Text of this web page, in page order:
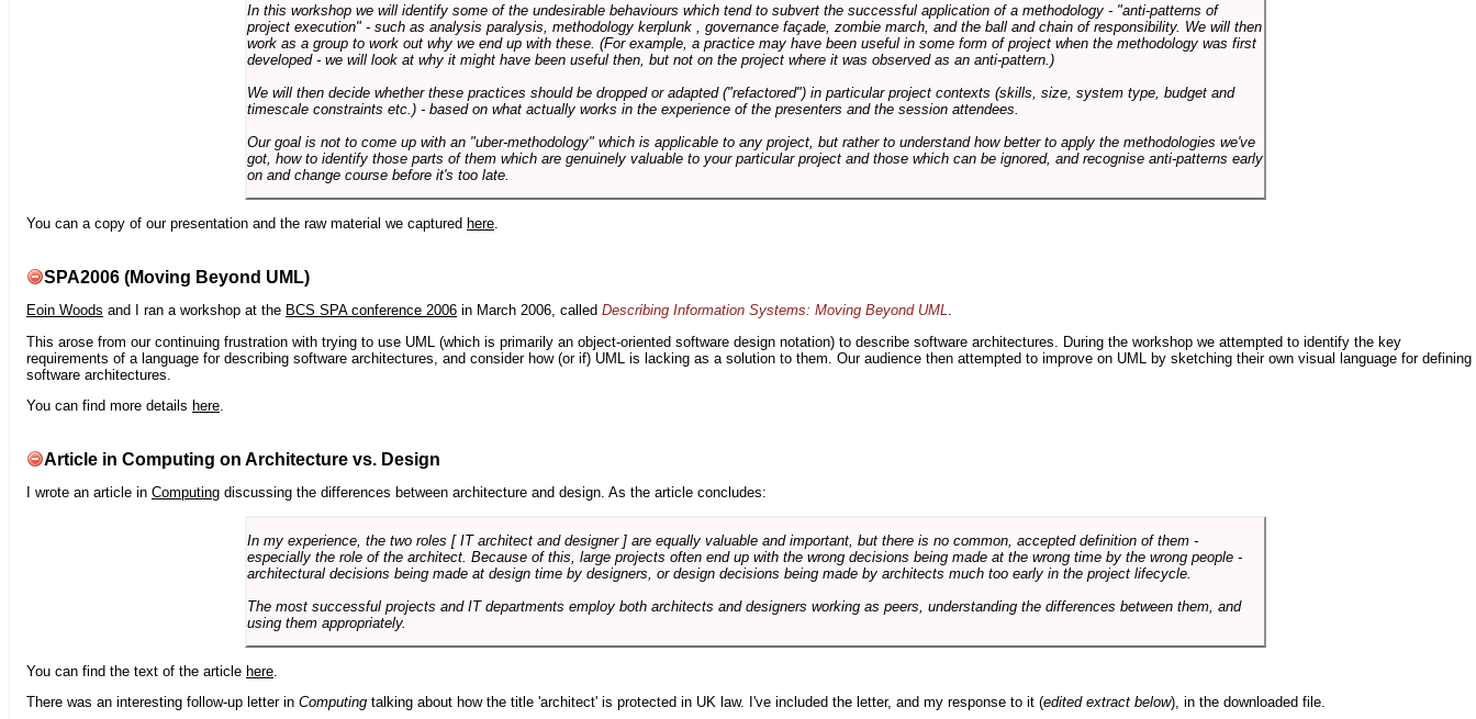
In this workshop we will identify some of the undesirable behaviours which tend to subvert the successful application of a methodology - "anti-patterns of
project execution" - such as analysis paralysis, methodology kerplunk , governance façade, zombie march, and the ball and chain of responsibility. We will then
work as a group to work out why we end up with these. (For example, a practice may have been useful in some form of project when the methodology was first
developed - we will look at why it might have been useful then, but not on the project where it was observed as an anti-pattern.)
We will then decide whether these practices should be dropped or adapted ("refactored") in particular project contexts (skills, size, system type, budget and
timescale constraints etc.) - based on what actually works in the experience of the presenters and the session attendees.
Our goal is not to come up with an "uber-methodology" which is applicable to any project, but rather to understand how better to apply the methodologies we've
got, how to identify those parts of them which are genuinely valuable to your particular project and those which can be ignored, and recognise anti-patterns early
on and change course before it's too late.
You can a copy of our presentation and the raw material we captured here
SPA2006 (Moving Beyond UML)
Eoin Woods and I ran a workshop at the BCS SPA conference 2006 in March 2006, called Describing Information Systems: Moving Beyond UML.
This arose from our continuing frustration with trying to use UML (which is primarily an object-oriented software design notation) to describe software architectures. During the workshop we attempted to identify the key
requirements of a language for describing software architectures, and consider how (or if) UML is lacking as a solution to them. Our audience then attempted to improve on UML by sketching their own visual language for defining
software architectures.
You can find more details here
Article in Computing on Architecture vs. Design
I wrote an article in Computing discussing the differences between architecture and design. As the article concludes:
In my experience, the two roles [ IT architect and designer ] are equally valuable and important, but there is no common, accepted definition of them -
especially the role of the architect. Because of this, large projects often end up with the wrong decisions being made at the wrong time by the wrong people -
architectural decisions being made at design time by designers, or design decisions being made by architects much too early in the project lifecycle.
The most successful projects and IT departments employ both architects and designers working as peers, understanding the differences between them, and
using them appropriately.
You can find the text of the article here
There was an interesting follow-up letter in Computing talking about how the title 'architect' is protected in UK law. I've included the letter, and my response to it (edited extract below), in the downloaded file.